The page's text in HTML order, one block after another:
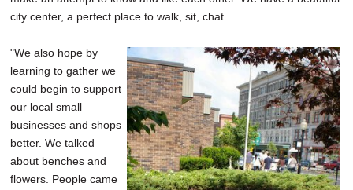
city center, a perfect place to walk, sit, chat.
"We also hope by
learning to gather we
could begin to support
our local small
businesses and shops
better. We talked
about benches and
flowers. People came